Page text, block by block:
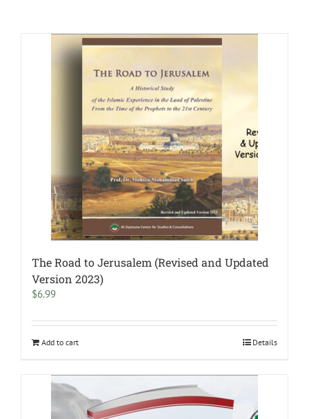
The Road to Jerusalem (Revised and Updated
Version 2023)
$6.99
Add to cart Details